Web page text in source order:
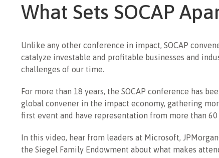
What Sets SOCAP
Unlike any other conference in impact, SOCAP
catalyze investable and profitable businesses and
challenges of our time.
For more than 18 years, the SOCAP conference has
global convener in the impact economy, gathering
first event and have representation from more than
In this video, hear from leaders at Microsoft,
the Siegel Family Endowment about what makes